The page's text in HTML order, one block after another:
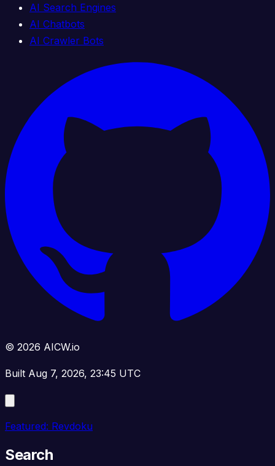
AI Search Engines
AI Chatbots
AI Crawler Bots
© 2026 AICW.io
Built Aug 7, 2026, 23:45 UTC
Featured: Revdoku
Search